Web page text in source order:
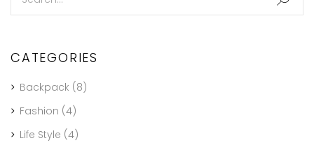
CATEGORIES
Backpack (8)
Fashion (4)
Life Style (4)